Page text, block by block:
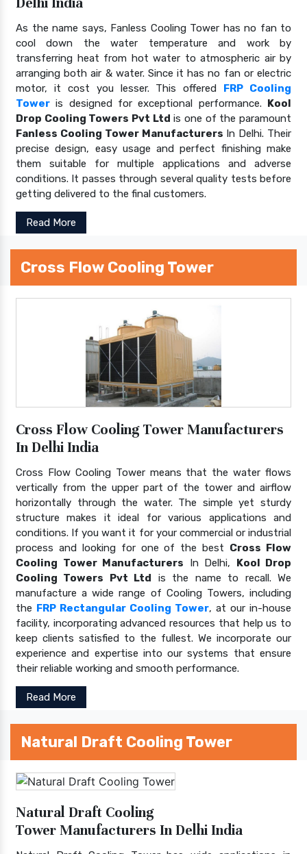
As the name says, Fanless Cooling Tower has no fan to
cool down the water temperature and work by
transferring heat from hot water to atmospheric air by
arranging both air & water. Since it has no fan or electric
motor, it cost you lesser. This offered FRP Cooling
Tower is designed for exceptional performance. Kool
Drop Cooling Towers Pvt Ltd is one of the paramount
Fanless Cooling Tower Manufacturers In Delhi. Their
precise design, easy usage and perfect finishing make
them suitable for multiple applications and adverse
conditions. It passes through several quality tests before
getting delivered to the final customers.
Read More
Cross Flow Cooling Tower
Cross Flow Cooling Tower Manufacturers
In Delhi India
Cross Flow Cooling Tower means that the water flows
vertically from the upper part of the tower and airflow
horizontally through the water. The simple yet sturdy
structure makes it ideal for various applications and
conditions. If you want it for your commercial or industrial
process and looking for one of the best Cross Flow
Cooling Tower Manufacturers In Delhi, Kool Drop
Cooling Towers Pvt Ltd is the name to recall. We
manufacture a wide range of Cooling Towers, including
the FRP Rectangular Cooling Tower, at our in-house
facility, incorporating advanced resources that help us to
keep clients satisfied to the fullest. We incorporate our
experience and expertise into our systems that ensure
their reliable working and smooth performance.
Read More
Natural Draft Cooling Tower
Natural Draft Cooling
Tower Manufacturers In Delhi India